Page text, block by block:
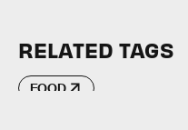
RELATED TAGS
FOOD